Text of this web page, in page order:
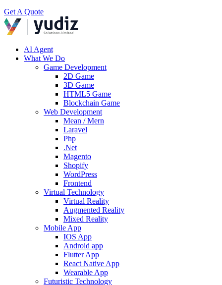
Get A Quote
AI Agent
What We Do
Game Development
2D Game
3D Game
HTML5 Game
Blockchain Game
Web Development
Mean / Mern
Laravel
Php
.Net
Magento
Shopify
WordPress
Frontend
Virtual Technology
Virtual Reality
Augmented Reality
Mixed Reality
Mobile App
IOS App
Android app
Flutter App
React Native App
Wearable App
Futuristic Technology